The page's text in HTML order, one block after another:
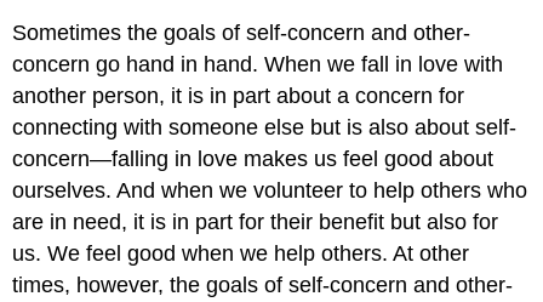
Sometimes the goals of self-concern and other-
concern go hand in hand. When we fall in love with
another person, it is in part about a concern for
connecting with someone else but is also about self-
concern—falling in love makes us feel good about
ourselves. And when we volunteer to help others who
are in need, it is in part for their benefit but also for
us. We feel good when we help others. At other
times, however, the goals of self-concern and other-